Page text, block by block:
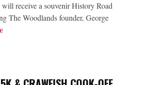
will receive a souvenir History Road
The Woodlands founder, George